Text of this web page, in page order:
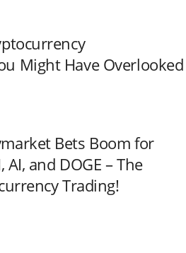
Might Have Overlooked
Bets Boom for
AI, and DOGE – The
Trading!